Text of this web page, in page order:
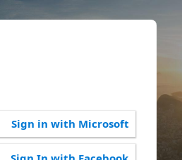
Sign in with Microsoft